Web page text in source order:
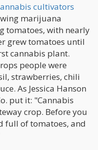
cultivators
marijuana
tomatoes, with nearly
grew tomatoes until
cannabis plant.
people were
strawberries, chili
As Jessica Hanson
put it: "Cannabis
crop. Before you
full of tomatoes, and